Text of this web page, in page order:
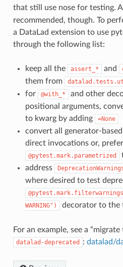
that still use nose for testing.
recommended, though. To
a DataLad extension to use
through the following list:
keep all the assert_* and
them from
for
@with_*
and other
positional arguments,
to kwarg by adding
=None
convert all generator-
direct invocations or,
@pytest.mark.parametrized
address
where desired to test
WARNING")
decorator to the
For an example, see a
datalad-deprecated : datalad/